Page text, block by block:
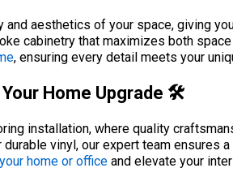
aesthetics of your space, giving
cabinetry that maximizes both
, ensuring every detail meets your
Home Upgrade 🛠️
installation, where quality
vinyl, our expert team
home or office and elevate your